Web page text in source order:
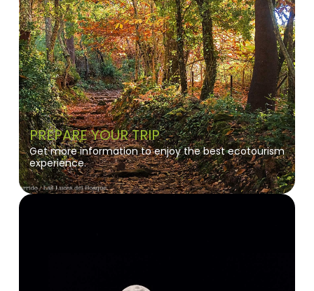
PREPARE YOUR TRIP
Get more information to enjoy the best ecotourism
experience.